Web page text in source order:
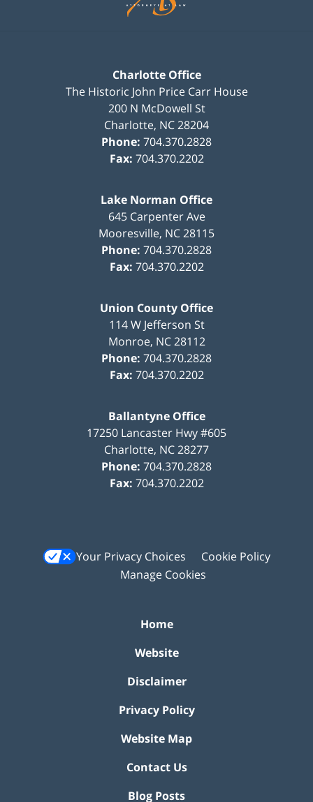
Charlotte Office
The Historic John Price Carr House
200 N McDowell St
Charlotte, NC28204
Phone: 704.370.2828
Fax: 704.370.2202
Lake Norman Office
645 Carpenter Ave
Mooresville, NC28115
Phone: 704.370.2828
Fax: 704.370.2202
Union County Office
114 W Jefferson St
Monroe, NC 28112
Phone: 704.370.2828
Fax: 704.370.2202
Ballantyne Office
17250 Lancaster Hwy #605
Charlotte, NC28277
Phone: 704.370.2828
Fax: 704.370.2202
Your Privacy Choices
Cookie Policy
Manage Cookies
Home
Website
Disclaimer
Privacy Policy
Website Map
Contact Us
Blog Posts